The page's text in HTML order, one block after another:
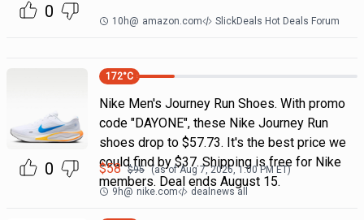
0 10h@ amazon.com SlickDeals Hot Deals Forum
0
172°C
Nike Men's Journey Run Shoes. With promo
code "DAYONE", these Nike Journey Run
shoes drop to $57.73. It's the best price we
could find by $37. Shipping is free for Nike
members. Deal ends August 15.
$58 $95 (as ofAug 7, 2026, 1:00 PMET)
9h@ nike.com dealnews all